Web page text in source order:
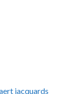
jacquards